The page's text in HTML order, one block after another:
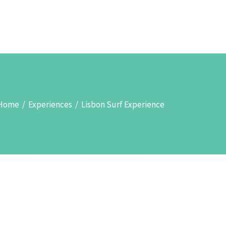
/ Experiences / Lisbon Surf Experience